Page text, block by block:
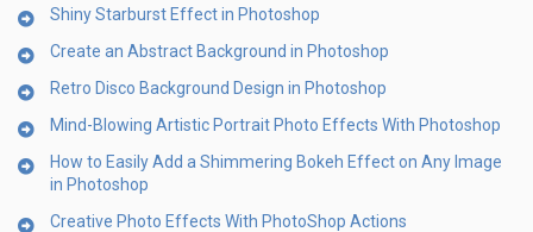
Shiny Starburst Effect in Photoshop
Create an Abstract Background in Photoshop
Retro Disco Background Design in Photoshop
Mind-Blowing Artistic Portrait Photo Effects With Photoshop
How to Easily Add a Shimmering Bokeh Effect on Any Image
in Photoshop
Creative Photo Effects With PhotoShop Actions